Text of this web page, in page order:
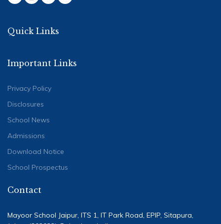
Quick Links
Important Links
Privacy Policy
Disclosures
School News
Admissions
Download Notice
School Prospectus
Contact
Mayoor School Jaipur, ITS 1, IT Park Road, EPIP, Sitapura,